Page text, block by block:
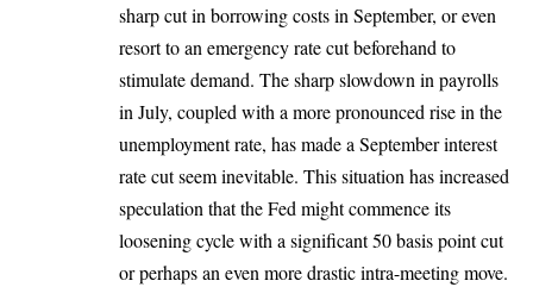
sharp cut in borrowing costs in September, or even
resort to an emergency rate cut beforehand to
stimulate demand. The sharp slowdown in payrolls
in July, coupled with a more pronounced rise in the
unemployment rate, has made a September interest
rate cut seem inevitable. This situation has increased
speculation that the Fed might commence its
loosening cycle with a significant 50 basis point cut
or perhaps an even more drastic intra-meeting move.